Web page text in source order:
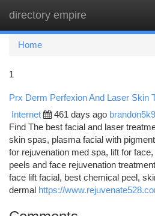
directory empire
Home
1
Prx Derm Perfexion And Laser Skin
Internet 461 days ago
Find The best facial and laser
skin spas, plasma facial with
for rejuvenation med spa, lift for
peels and face rejuvenation
face lift facial, best chemical peel,
dermal https://